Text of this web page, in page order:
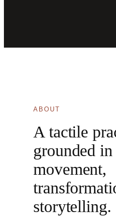
ABOUT
A tactile
grounded in
movement,
storytelling.